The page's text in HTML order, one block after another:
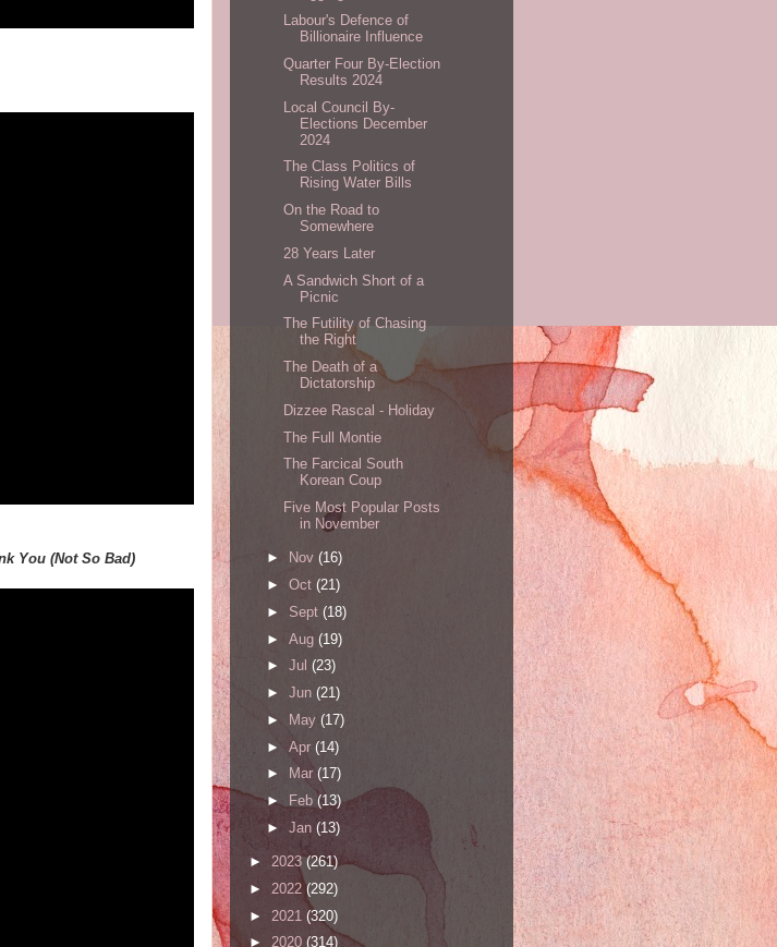
You (Not So Bad)
Labour's Defence of
Billionaire Influence
Quarter Four By-Election
Results 2024
Local Council By-
Elections December
2024
The Class Politics of
Rising Water Bills
On the Road to
Somewhere
28 Years Later
A Sandwich Short of a
Picnic
The Futility of Chasing
the Right
The Death of a
Dictatorship
Dizzee Rascal - Holiday
The Full Montie
The Farcical South
Korean Coup
Five Most Popular Posts
in November
► Nov (16)
► Oct (21)
► Sept (18)
► Aug (19)
► Jul (23)
► Jun (21)
►
May (17)
► Apr (14)
►
Mar (17)
► Feb (13)
► Jan (13)
► 2023(261)
► 2022(292)
► 2021 (320)
► 2020 (314)